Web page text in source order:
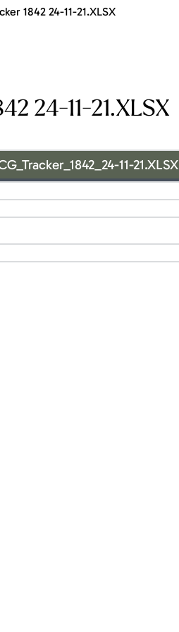
1842 24-11-21.XLSX
24-11-21.XLSX
11-21.XLSX